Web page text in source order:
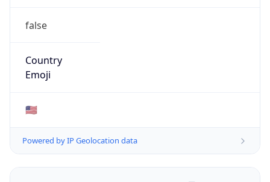
false
Country
Emoji
🇺🇸
Powered by IP Geolocation data